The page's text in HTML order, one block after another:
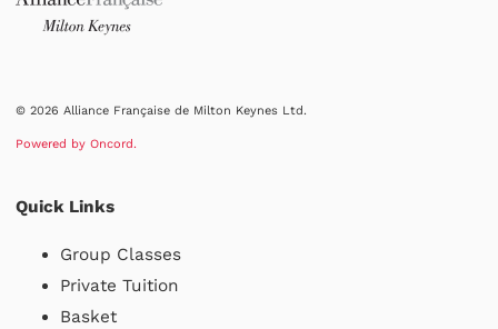
© 2026 Alliance Française de Milton Keynes Ltd.
Powered by Oncord.
Quick Links
Group Classes
Private Tuition
Basket